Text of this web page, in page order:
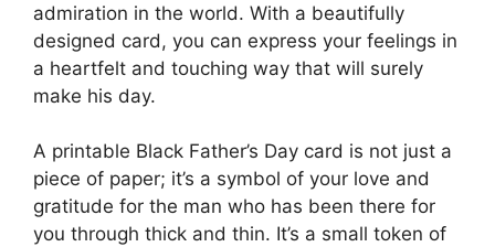
admiration in the world. With a beautifully
designed card, you can express your feelings in
a heartfelt and touching way that will surely
make his day.
A printable Black Father’s Day card is not just a
piece of paper; it’s a symbol of your love and
gratitude for the man who has been there for
you through thick and thin. It’s a small token of